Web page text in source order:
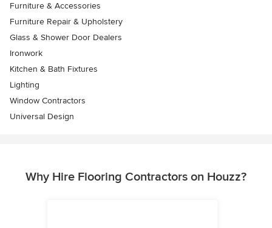
Furniture & Accessories
Furniture Repair & Upholstery
Glass & Shower Door Dealers
Ironwork
Kitchen & Bath Fixtures
Lighting
Window Contractors
Universal Design
Why Hire Flooring Contractors on Houzz?